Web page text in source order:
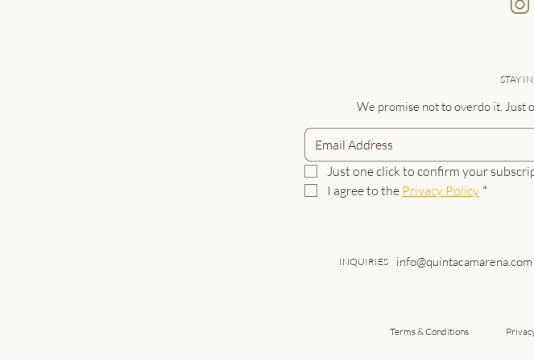
STAY
We promise not to overdo it. Just
Just one click to confirm your
I agree to the Privacy Policy *
INQUIRIES info@quintacamarena.com
Terms & Conditions